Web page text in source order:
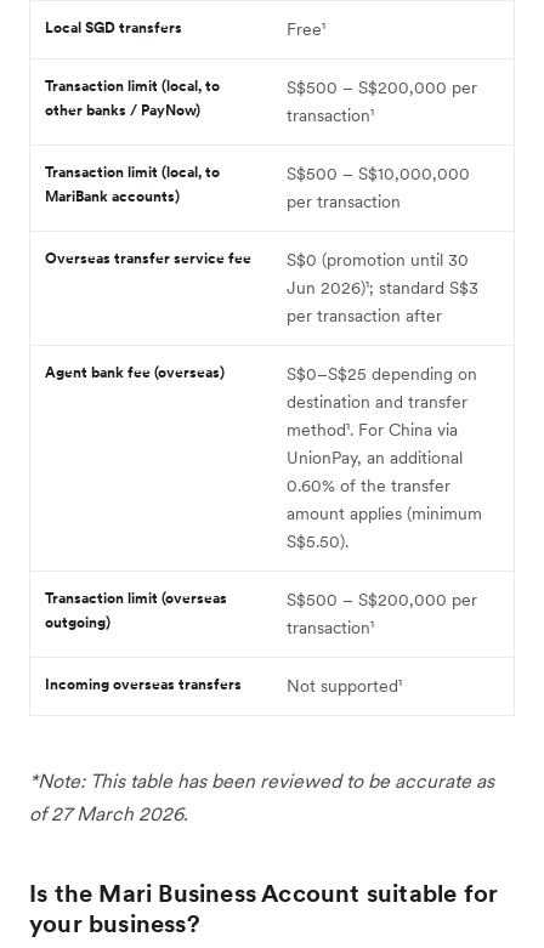
Local SGD transfers Free¹
Transaction limit (local, to
other banks / PayNow)
S$500 – S$200,000 per
transaction¹
Transaction limit (local, to
MariBank accounts)
S$500 – S$10,000,000
per transaction
Overseas transfer service fee
S$0 (promotion until 30
Jun 2026)¹; standard S$3
per transaction after
Agent bank fee (overseas)
S$0–S$25 depending on
destination and transfer
method¹. For China via
UnionPay, an additional
0.60% of the transfer
amount applies (minimum
S$5.50).
Transaction limit (overseas
outgoing)
S$500 – S$200,000 per
transaction¹
Incoming overseas transfers Not supported¹
*Note: This table has been reviewed to be accurate as
of 27 March 2026.
Is the Mari Business Account suitable for
your business?